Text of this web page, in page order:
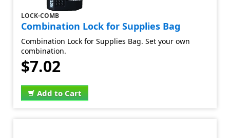
LOCK-COMB
Combination Lock for Supplies Bag
Combination Lock for Supplies Bag. Set your own
combination.
$7.02
Add to Cart